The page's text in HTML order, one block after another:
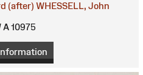
(after) WHESSELL, John
A 10975